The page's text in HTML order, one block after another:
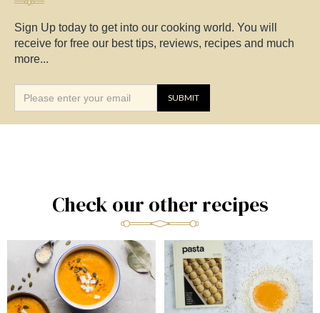
Sign Up today to get into our cooking world. You will
receive for free our best tips, reviews, recipes and much
more...
Check our other recipes